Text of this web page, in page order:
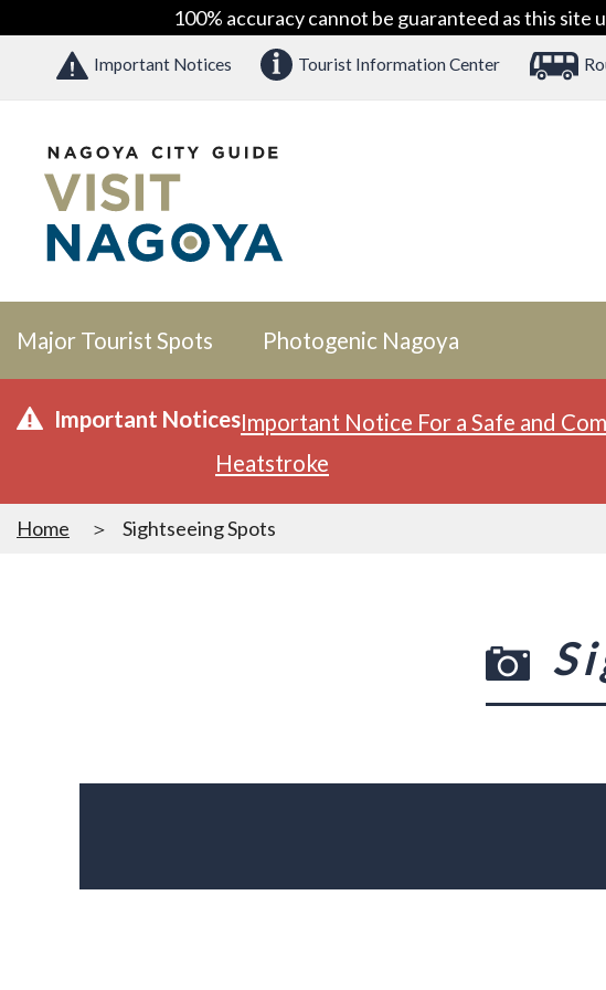
100% accuracy cannot be guaranteed as this site
Important Notices Tourist Information Center
Major Tourist Spots Photogenic Nagoya
Important NoticesImportant Notice For a Safe and
Heatstroke
Home Sightseeing Spots